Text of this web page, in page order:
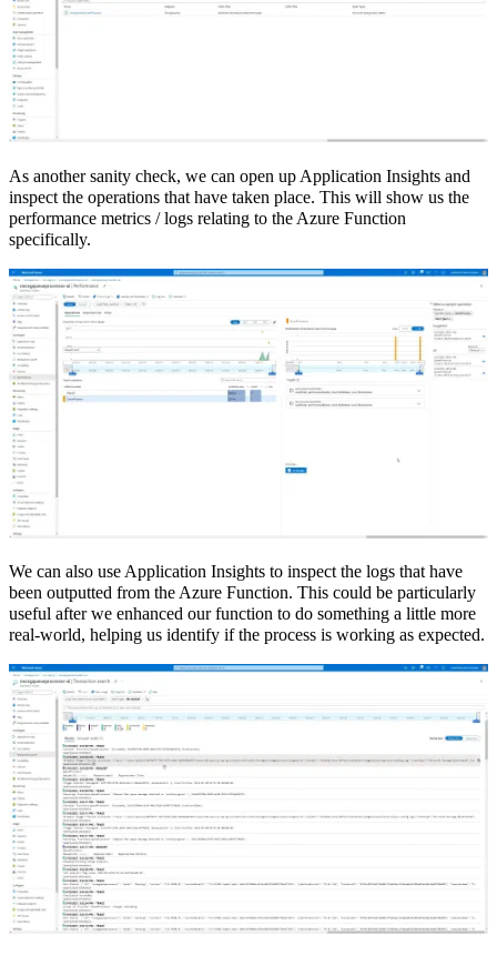
As another sanity check, we can open up Application Insights and
inspect the operations that have taken place. This will show us the
performance metrics / logs relating to the Azure Function
specifically.
We can also use Application Insights to inspect the logs that have
been outputted from the Azure Function. This could be particularly
useful after we enhanced our function to do something a little more
real-world, helping us identify if the process is working as expected.